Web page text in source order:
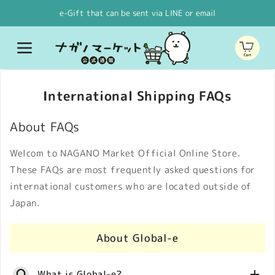
e-Gift that can be sent via LINE or email
Cart
International Shipping FAQs
About FAQs
Welcom to NAGANO Market Official Online Store.
These FAQs are most frequently asked questions for
international customers who are located outside of
Japan.
About Global-e